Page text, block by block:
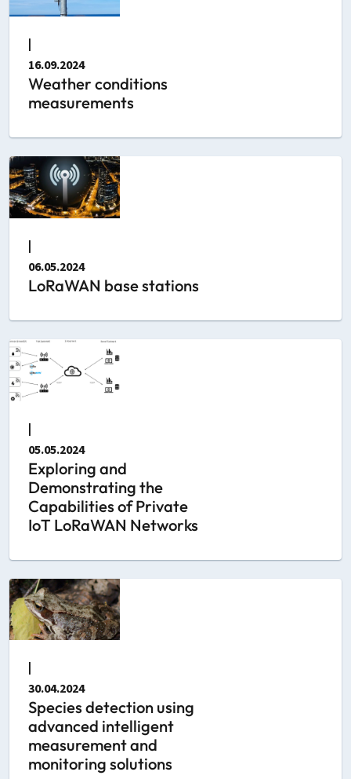
|
16.09.2024
Weather conditions
measurements
|
06.05.2024
LoRaWAN base stations
|
05.05.2024
Exploring and
Demonstrating the
Capabilities of Private
IoT LoRaWAN Networks
|
30.04.2024
Species detection using
advanced intelligent
measurement and
monitoring solutions